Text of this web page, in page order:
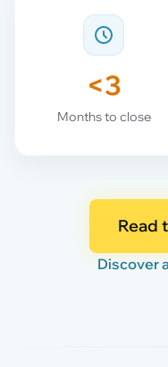
<3
Months to close
Read
Discover